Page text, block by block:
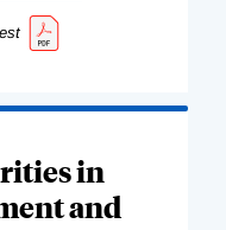
in
and